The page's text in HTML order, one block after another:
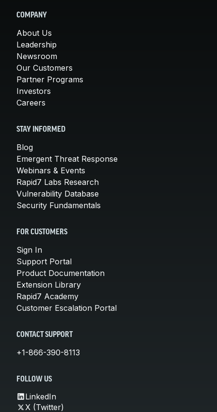
COMPANY
About Us
Leadership
Newsroom
Our Customers
Partner Programs
Investors
Careers
STAY INFORMED
Blog
Emergent Threat Response
Webinars & Events
Rapid7 Labs Research
Vulnerability Database
Security Fundamentals
FOR CUSTOMERS
Sign In
Support Portal
Product Documentation
Extension Library
Rapid7 Academy
Customer Escalation Portal
CONTACT SUPPORT
+1-866-390-8113
FOLLOW US
LinkedIn
X (Twitter)